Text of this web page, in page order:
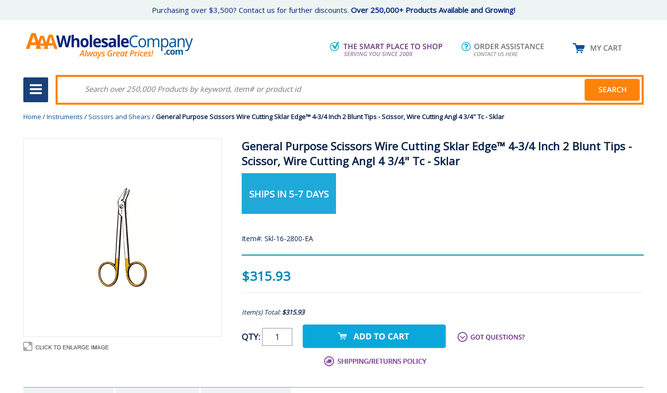
Purchasing over $3,500? Contact us for further discounts. Over 250,000+ Products Available and Growing!
Home /Instruments / Scissors and Shears /General Purpose Scissors Wire Cutting Sklar Edge™ 4-3/4 Inch 2 Blunt Tips - Scissor, Wire Cutting Angl 4 3/4" Tc - Sklar
General Purpose Scissors Wire Cutting Sklar Edge™ 4-3/4 Inch 2 Blunt Tips -
Scissor, Wire Cutting Angl 4 3/4" Tc - Sklar
SHIPS IN 5-7 DAYS
Item#: Skl-16-2800-EA
$315.93
Item(s) Total:$315.93
QTY: